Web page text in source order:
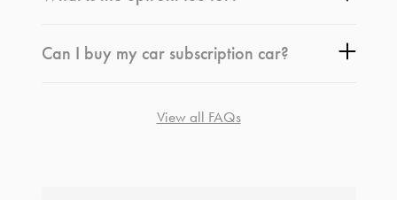
Can I buy my car subscription car?
View all FAQs